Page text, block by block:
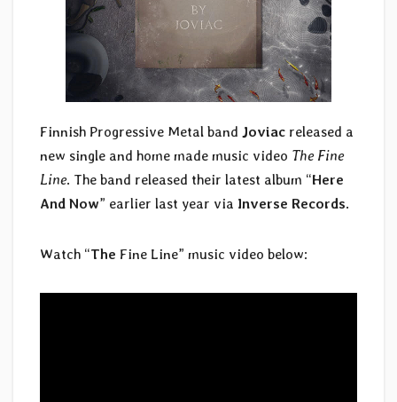
Finnish Progressive Metal band Joviac released a
new single and home made music video The Fine
Line. The band released their latest album “Here
And Now” earlier last year via Inverse Records.
Watch “The Fine Line” music video below: